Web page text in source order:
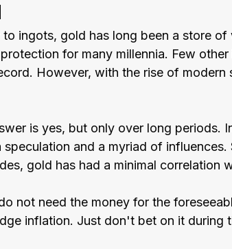
to ingots, gold has long been a store
for many millennia. Few
However, with the rise of modern
is yes, but only over long periods.
speculation and a myriad of
gold has had a minimal correlation
not need the money for the
inflation. Just don't bet on it during